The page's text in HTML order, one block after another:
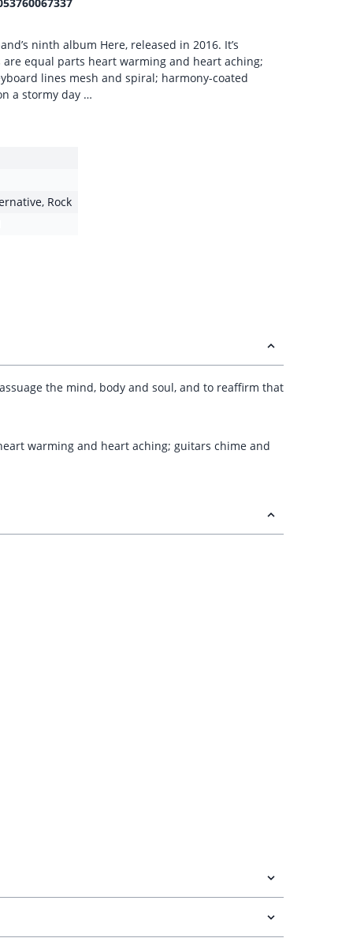
ninth album Here, released in 2016. It’s
are equal parts heart warming and heart aching;
lines mesh and spiral; harmony-coated
a stormy day …
, Rock
the mind, body and soul, and to reaffirm that
warming and heart aching; guitars chime and